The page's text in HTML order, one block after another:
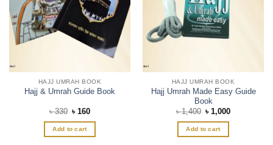
be
chosen
on
the
HAJJ UMRAH BOOK
Hajj & Umrah Guide Book
৳330 Original
was:
৳ 330.
৳160Current
is:
Add to cart
HAJJ UMRAH BOOK
Hajj Umrah Made Easy Guide
Book
৳1,400 Original
price
was:
৳ 1,400.
৳1,000Current
Add to cart